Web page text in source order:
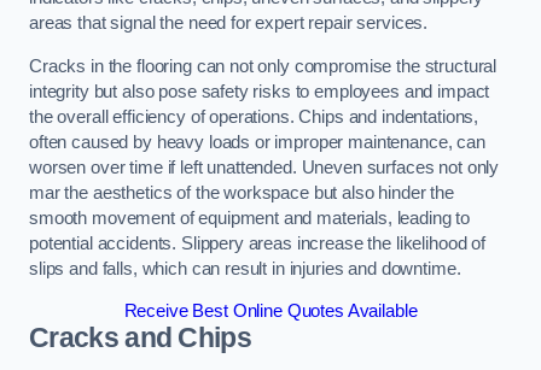
areas that signal the need for expert repair services.
Cracks in the flooring can not only compromise the structural
integrity but also pose safety risks to employees and impact
the overall efficiency of operations. Chips and indentations,
often caused by heavy loads or improper maintenance, can
worsen over time if left unattended. Uneven surfaces not only
mar the aesthetics of the workspace but also hinder the
smooth movement of equipment and materials, leading to
potential accidents. Slippery areas increase the likelihood of
slips and falls, which can result in injuries and downtime.
Receive Best Online Quotes Available
Cracks and Chips